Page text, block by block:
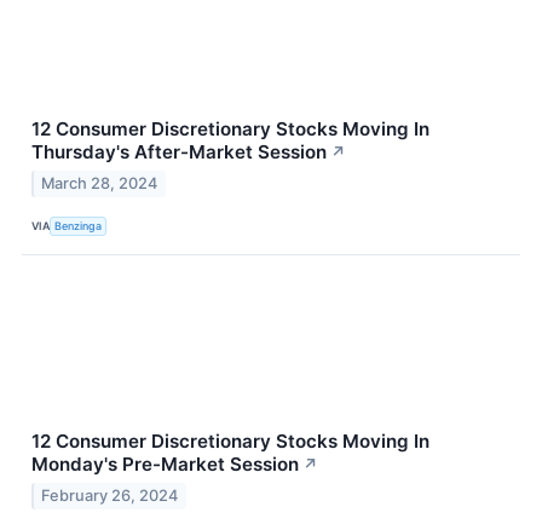
12 Consumer Discretionary Stocks Moving In
Thursday's After-Market Session ↗
March 28, 2024
VIA Benzinga
12 Consumer Discretionary Stocks Moving In
Monday's Pre-Market Session ↗
February 26, 2024